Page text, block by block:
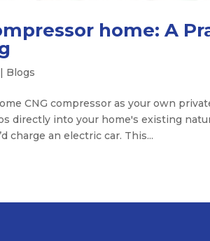
home: A
| Blogs
CNG compressor as your own
directly into your home's existing
charge an electric car. This...